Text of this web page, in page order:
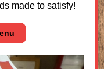
made to satisfy!